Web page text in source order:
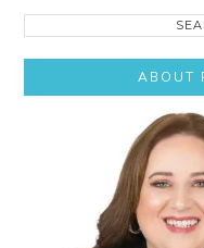
Search
ABOUT